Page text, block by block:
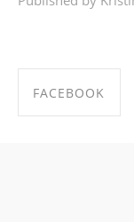
FACEBOOK